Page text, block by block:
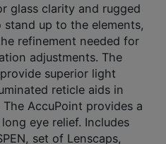
glass clarity and rugged
up to the elements,
refinement needed for
adjustments. The
superior light
reticle aids in
AccuPoint provides a
eye relief. Includes
set of Lenscaps,